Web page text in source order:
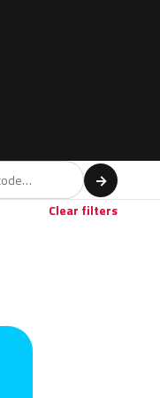
10 →
Clear filters